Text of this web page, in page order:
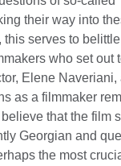
their way into
this serves to
who set out
Elene Naveriani,
as a filmmaker
that the film
Georgian and
the most